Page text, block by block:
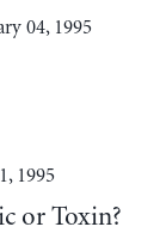
04, 1995
1995
or Toxin?